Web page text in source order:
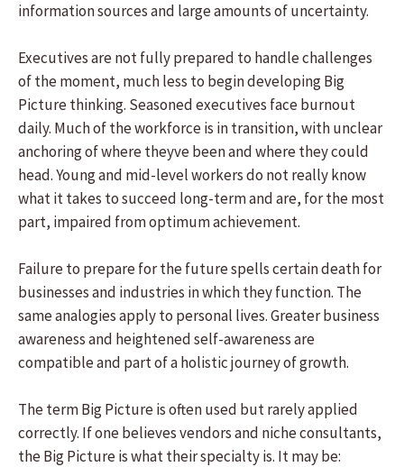
information sources and large amounts of uncertainty.
Executives are not fully prepared to handle challenges
of the moment, much less to begin developing Big
Picture thinking. Seasoned executives face burnout
daily. Much of the workforce is in transition, with unclear
anchoring of where theyve been and where they could
head. Young and mid-level workers do not really know
what it takes to succeed long-term and are, for the most
part, impaired from optimum achievement.
Failure to prepare for the future spells certain death for
businesses and industries in which they function. The
same analogies apply to personal lives. Greater business
awareness and heightened self-awareness are
compatible and part of a holistic journey of growth.
The term Big Picture is often used but rarely applied
correctly. If one believes vendors and niche consultants,
the Big Picture is what their specialty is. It may be: